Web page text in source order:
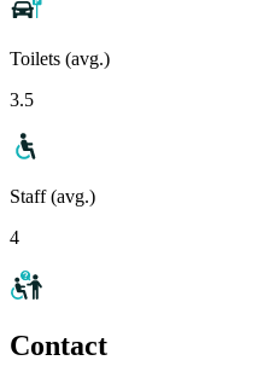
Toilets (avg.)
3.5
Staff (avg.)
4
Contact